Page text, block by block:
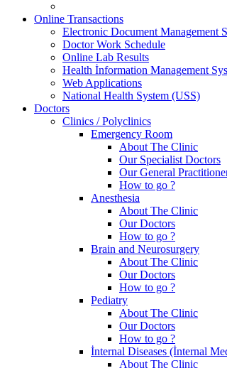
Online Transactions
Electronic Document Management
Doctor Work Schedule
Online Lab Results
Health İnformation Management
Web Applications
National Health System (USS)
Doctors
Clinics / Polyclinics
Emergency Room
About The Clinic
Our Specialist Doctors
Our General
How to go ?
Anesthesia
About The Clinic
Our Doctors
How to go ?
Brain and Neurosurgery
About The Clinic
Our Doctors
How to go ?
Pediatry
About The Clinic
Our Doctors
How to go ?
İnternal Diseases (İnternal
About The Clinic